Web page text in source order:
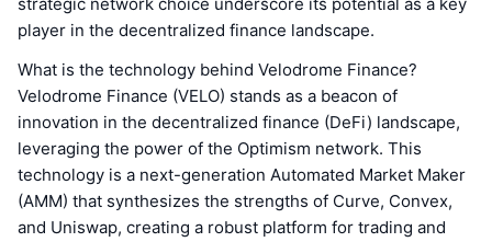
player in the decentralized finance landscape.
What is the technology behind Velodrome Finance?
Velodrome Finance (VELO) stands as a beacon of
innovation in the decentralized finance (DeFi) landscape,
leveraging the power of the Optimism network. This
technology is a next-generation Automated Market Maker
(AMM) that synthesizes the strengths of Curve, Convex,
and Uniswap, creating a robust platform for trading and